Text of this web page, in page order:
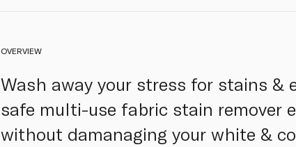
OVERVIEW
Wash away your stress for stains
safe multi-use fabric stain remover
without damanaging your white &